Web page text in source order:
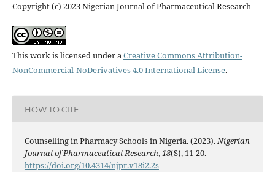
Copyright (c) 2023 Nigerian Journal of Pharmaceutical Research
This work is licensed under aCreative Commons Attribution-
NonCommercial-NoDerivatives 4.0 International License.
HOW TO CITE
Counselling in Pharmacy Schools in Nigeria. (2023).Nigerian
Journal of Pharmaceutical Research,18(S), 11-20.
https://doi.org/10.4314/njpr.v18i2.2s